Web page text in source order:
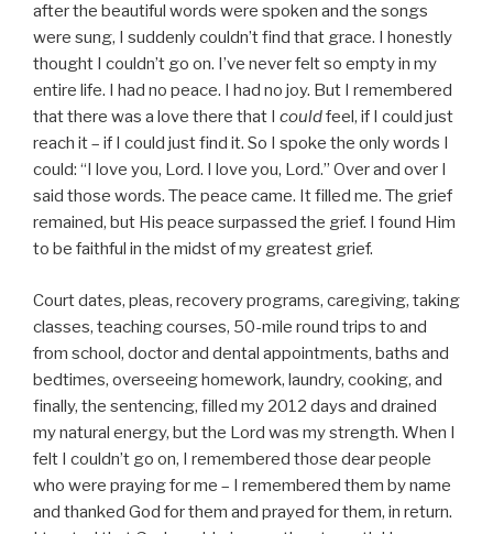
after the beautiful words were spoken and the songs
were sung, I suddenly couldn’t find that grace. I honestly
thought I couldn’t go on. I’ve never felt so empty in my
entire life. I had no peace. I had no joy. But I remembered
that there was a love there that I couldfeel, if I could just
reach it – if I could just find it. So I spoke the only words I
could: “I love you, Lord. I love you, Lord.” Over and over I
said those words. The peace came. It filled me. The grief
remained, but His peace surpassed the grief. I found Him
to be faithful in the midst of my greatest grief.
Court dates, pleas, recovery programs, caregiving, taking
classes, teaching courses, 50-mile round trips to and
from school, doctor and dental appointments, baths and
bedtimes, overseeing homework, laundry, cooking, and
finally, the sentencing, filled my 2012 days and drained
my natural energy, but the Lord was my strength. When I
felt I couldn’t go on, I remembered those dear people
who were praying for me – I remembered them by name
and thanked God for them and prayed for them, in return.